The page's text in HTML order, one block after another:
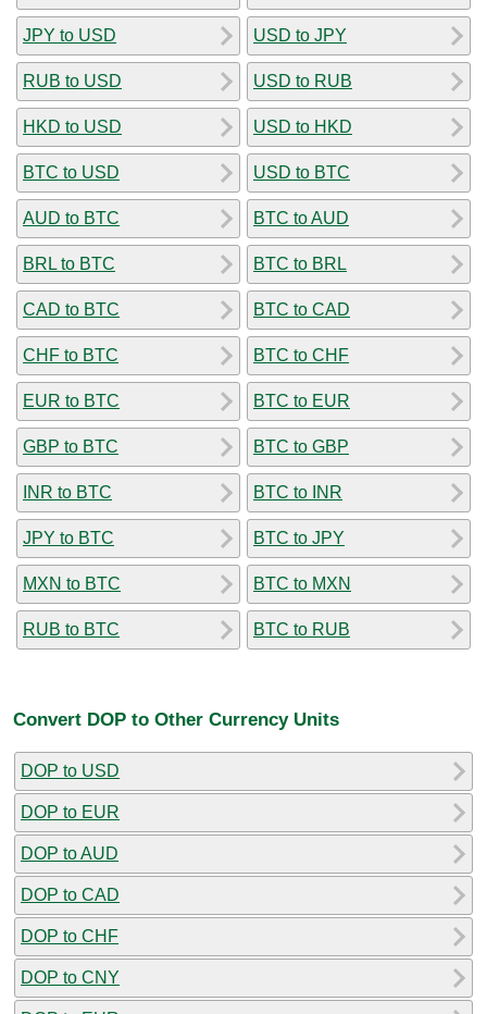
JPY to USD
RUB to USD
HKD to USD
BTC to USD
AUD to BTC
BRL to BTC
CAD to BTC
CHF to BTC
EUR to BTC
GBP to BTC
INR to BTC
JPY to BTC
MXN to BTC
RUB to BTC
USD to JPY
USD to RUB
USD to HKD
USD to BTC
BTC to AUD
BTC to BRL
BTC to CAD
BTC to CHF
BTC to EUR
BTC to GBP
BTC to INR
BTC to JPY
BTC to MXN
BTC to RUB
Convert DOP to Other Currency Units
DOP to USD
DOP to EUR
DOP to AUD
DOP to CAD
DOP to CHF
DOP to CNY